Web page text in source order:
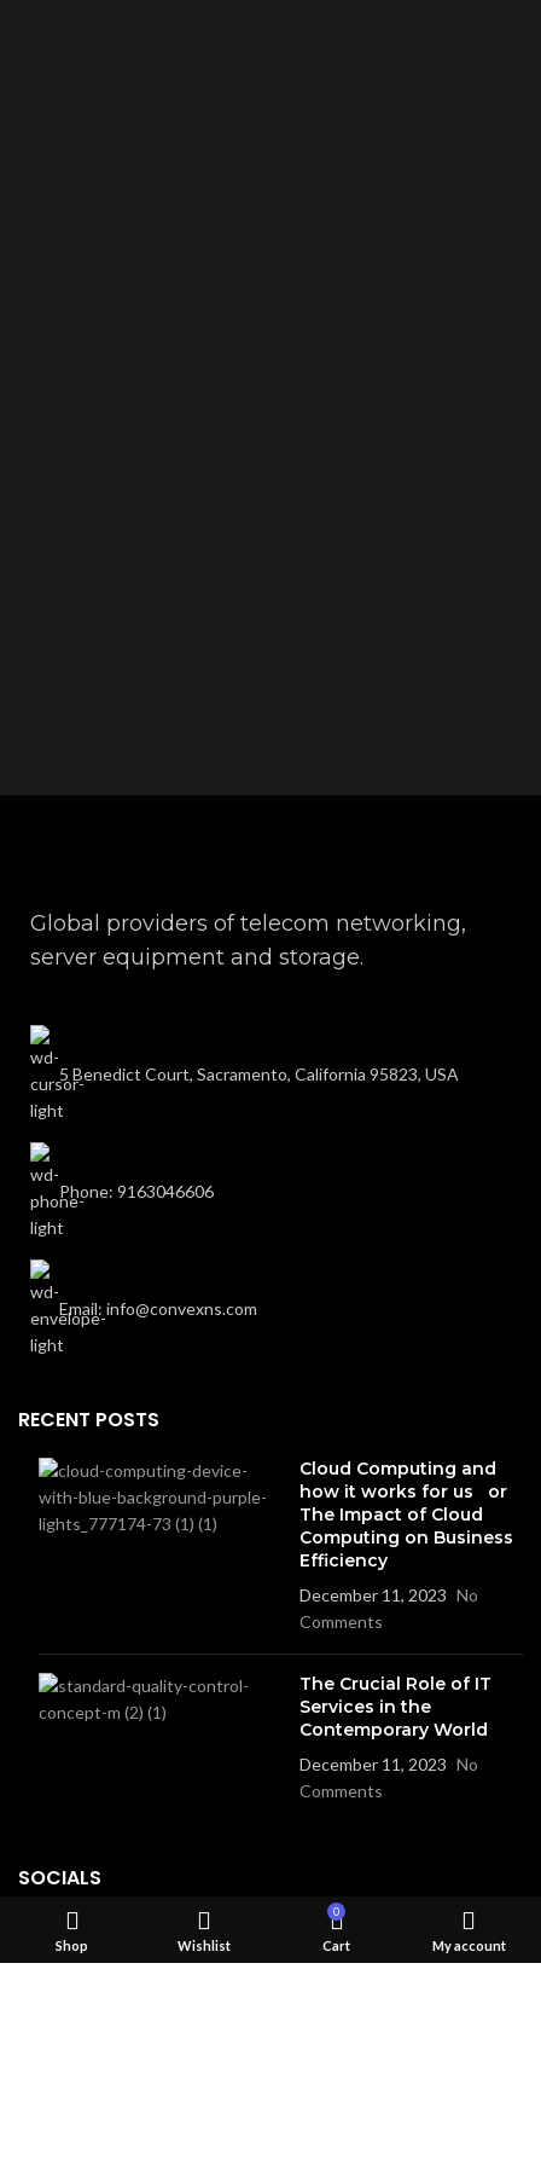
Global providers of telecom networking,
server equipment and storage.
5 Benedict Court, Sacramento, California 95823, USA
Phone: 9163046606
Email: info@convexns.com
RECENT POSTS
Cloud Computing and
how it works for us or
The Impact of Cloud
Computing on Business
Efficiency
December 11, 2023 No
Comments
The Crucial Role of IT
Services in the
Contemporary World
December 11, 2023 No
Comments
SOCIALS
Instgram
Linked in
Shop Wishlist
0
Cart My account